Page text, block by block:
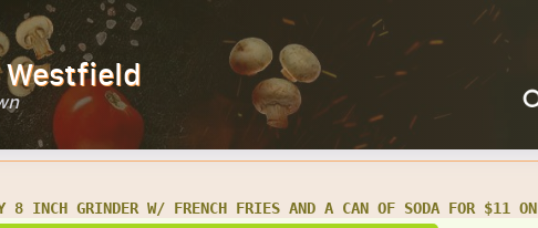
Westfield
ANY 16 INCH GRINDER W/ CHIPS AND CAN OF SODA FOR ONLY $16.49